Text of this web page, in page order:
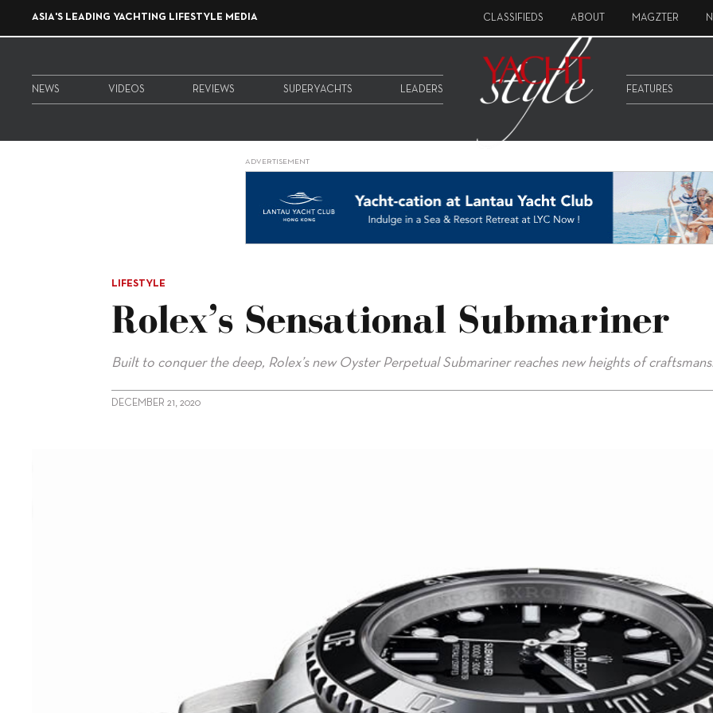
ASIA'S LEADING YACHTING LIFESTYLE MEDIA CLASSIFIEDS ABOUT MAGZTER
NEWS VIDEOS REVIEWS SUPERYACHTS LEADERS FEATURES
ADVERTISEMENT
LIFESTYLE
Rolex’s Sensational Submariner
Built to conquer the deep, Rolex’s new Oyster Perpetual Submariner reaches new heights of
DECEMBER 21, 2020